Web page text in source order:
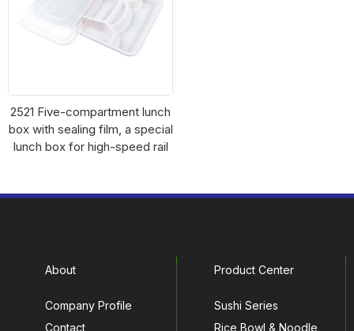
2521 Five-compartment lunch
box with sealing film, a special
lunch box for high-speed rail
About
Company Profile
Contact
Product Center
Sushi Series
Rice Bowl & Noodle